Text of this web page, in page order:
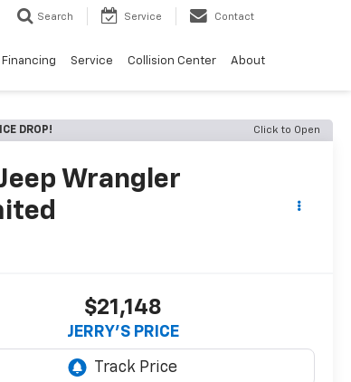
Search Service Contact
Financing Service Collision Center About
DROP! Click to Open
Wrangler
$21,148
JERRY'S PRICE